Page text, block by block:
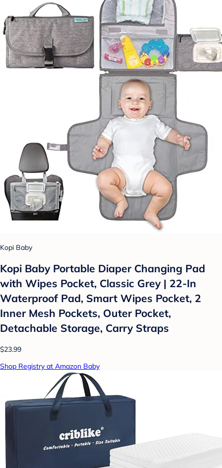
Kopi Baby
Kopi Baby Portable Diaper Changing Pad
with Wipes Pocket, Classic Grey | 22-In
Waterproof Pad, Smart Wipes Pocket, 2
Inner Mesh Pockets, Outer Pocket,
Detachable Storage, Carry Straps
$23.99
Shop Registry at Amazon Baby